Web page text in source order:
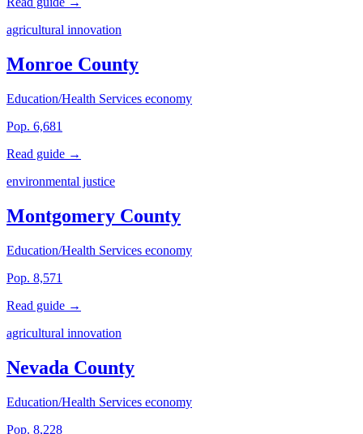
agricultural innovation
Monroe County
Education/Health Services economy
Pop. 6,681
Read guide →
environmental justice
Montgomery County
Education/Health Services economy
Pop. 8,571
Read guide →
agricultural innovation
Nevada County
Education/Health Services economy
Pop. 8,228